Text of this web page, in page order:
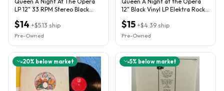
LP 12" 33 RPM Stereo Black
$14 +$5.13 ship
Pre-Owned
12" Black Vinyl LP Elektra Rock
$15 +$4.39 ship
Pre-Owned
20% below market 5% below market